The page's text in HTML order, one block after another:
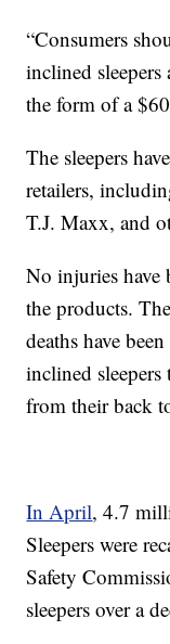
“Consumers
inclined
the form of a
The sleepers
retailers,
T.J. Maxx, and
No injuries have
the products.
deaths have
inclined
from their back
In April, 4.7
Sleepers were
Safety
sleepers over a